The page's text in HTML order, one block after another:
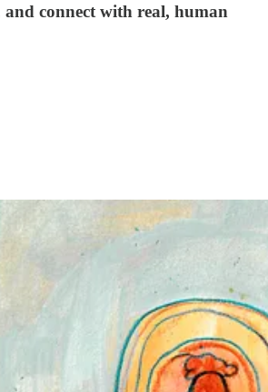
connect with real, human